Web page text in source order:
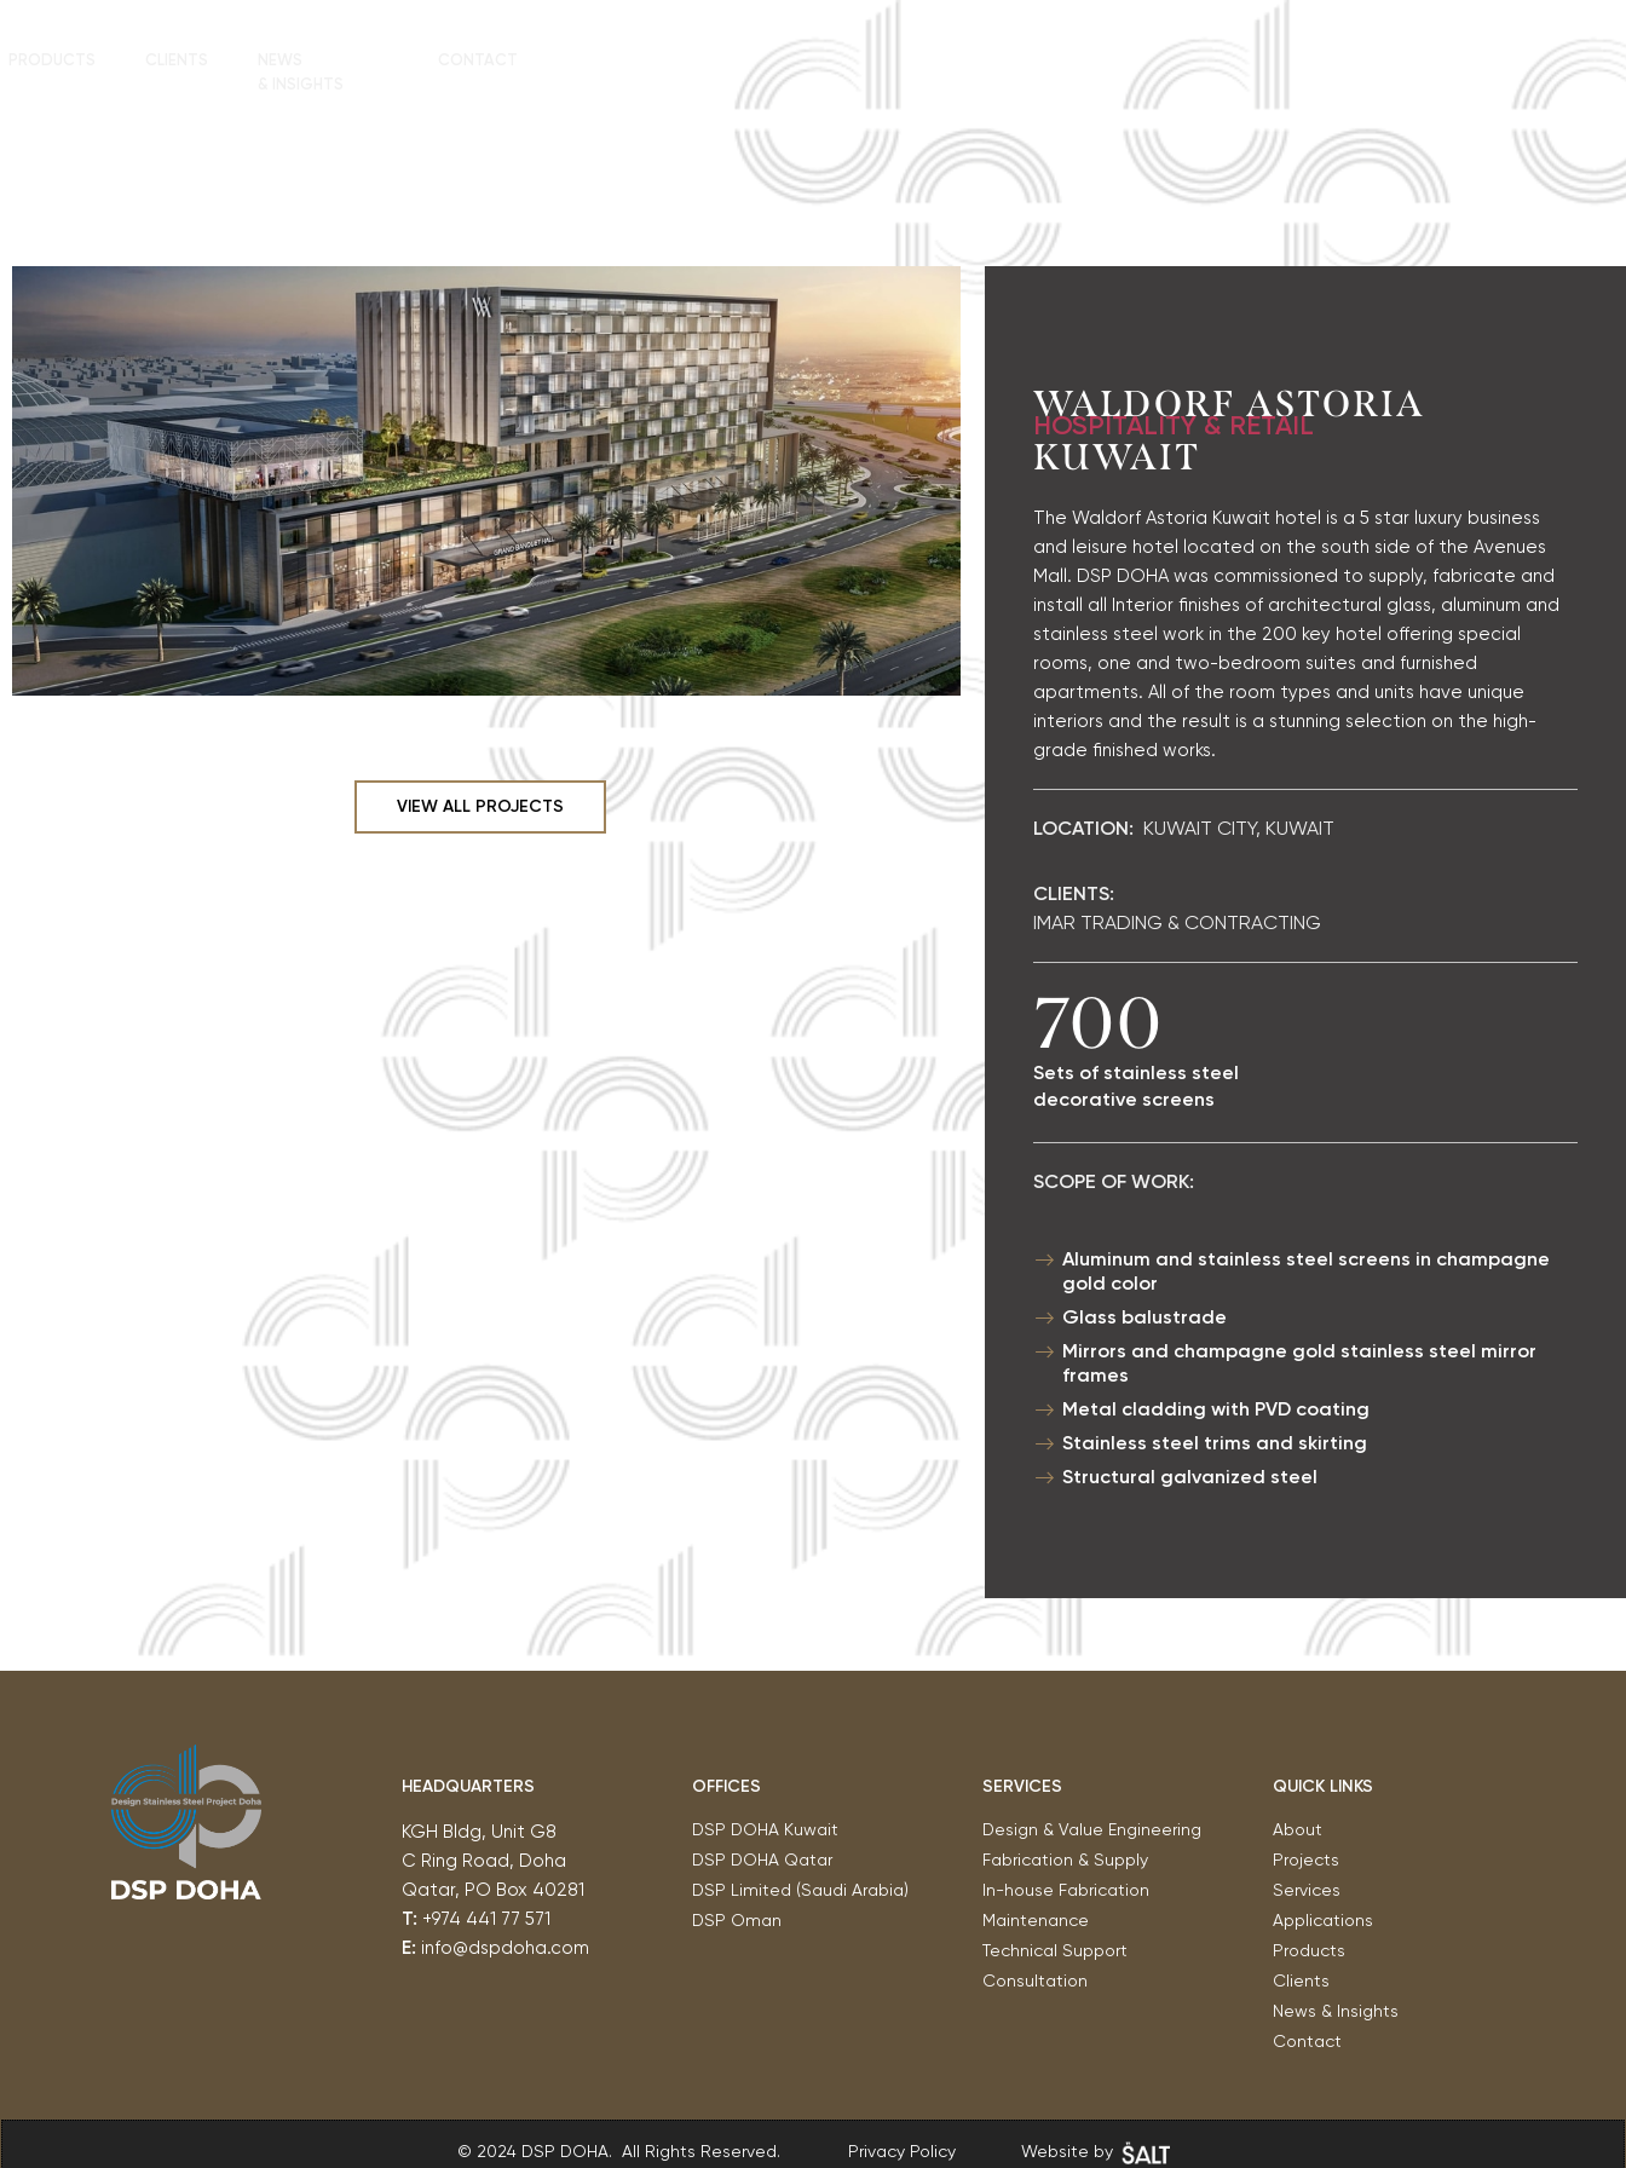
VIEW ALL PROJECTS
HOSPITALITY & RETAIL
WALDORF ASTORIA
KUWAIT
The Waldorf Astoria Kuwait hotel is a 5 star luxury business
and leisure hotel located on the south side of the Avenues
Mall. DSP DOHA was commissioned to supply, fabricate and
install all Interior finishes of architectural glass, aluminum and
stainless steel work in the 200 key hotel offering special
rooms, one and two-bedroom suites and furnished
apartments. All of the room types and units have unique
interiors and the result is a stunning selection on the high-
grade finished works.
LOCATION: KUWAIT CITY, KUWAIT
CLIENTS:
IMAR TRADING & CONTRACTING
700
Sets of stainless steel
decorative screens
SCOPE OF WORK:
Aluminum and stainless steel screens in champagne
gold color
Glass balustrade
Mirrors and champagne gold stainless steel mirror
frames
Metal cladding with PVD coating
Stainless steel trims and skirting
Structural galvanized steel
HEADQUARTERS
KGH Bldg, Unit G8
C Ring Road, Doha
Qatar, PO Box 40281
T: +974 441 77 571
E: info@dspdoha.com
OFFICES
DSP DOHA Kuwait
DSP DOHA Qatar
DSP Limited (Saudi Arabia)
DSP Oman
SERVICES
Design & Value Engineering
Fabrication & Supply
In-house Fabrication
Maintenance
Technical Support
Consultation
QUICK LINKS
About
Projects
Services
Applications
Products
Clients
News & Insights
Contact
© 2024 DSP DOHA. All Rights Reserved. Privacy Policy Website by